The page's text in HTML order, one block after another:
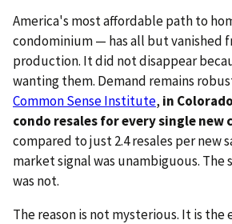
America's most affordable path to
condominium — has all but vanished
production. It did not disappear
wanting them. Demand remains
Common Sense Institute, in
condo resales for every single new
compared to just 2.4 resales per new
market signal was unambiguous. The
was not.
The reason is not mysterious. It is